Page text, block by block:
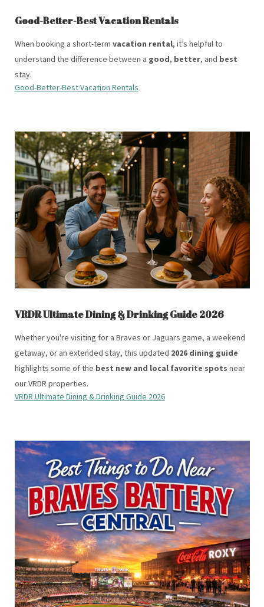
Good-Better-Best Vacation Rentals
When booking a short-term vacation rental, it’s helpful to
understand the difference between a good, better, and best
stay.
Good-Better-Best Vacation Rentals
VRDR Ultimate Dining & Drinking Guide 2026
Whether you're visiting for a Braves or Jaguars game, a weekend
getaway, or an extended stay, this updated 2026 dining guide
highlights some of the best new and local favorite spots near
our VRDR properties.
VRDR Ultimate Dining & Drinking Guide 2026